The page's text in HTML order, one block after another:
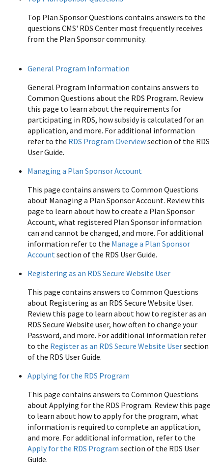
Top Plan Sponsor Questions contains answers to the
questions CMS' RDS Center most frequently receives
from the Plan Sponsor community.
General Program Information
General Program Information contains answers to
Common Questions about the RDS Program. Review
this page to learn about the requirements for
participating in RDS, how subsidy is calculated for an
application, and more. For additional information
refer to the RDS Program Overviewsection of the RDS
User Guide.
Managing a Plan Sponsor Account
This page contains answers to Common Questions
about Managing a Plan Sponsor Account. Review this
page to learn about how to create a Plan Sponsor
Account, what registered Plan Sponsor information
can and cannot be changed, and more. For additional
information refer to the Manage a Plan Sponsor
Account section of the RDS User Guide.
Registering as an RDS Secure Website User
This page contains answers to Common Questions
about Registering as an RDS Secure Website User.
Review this page to learn about how to register as an
RDS Secure Website user, how often to change your
Password, and more. For additional information refer
to the Register as an RDS Secure Website Usersection
of the RDS User Guide.
Applying for the RDS Program
This page contains answers to Common Questions
about Applying for the RDS Program. Review this page
to learn about how to apply for the program, what
information is required to complete an application,
and more. For additional information, refer to the
Apply for the RDS Program section of the RDS User
Guide.